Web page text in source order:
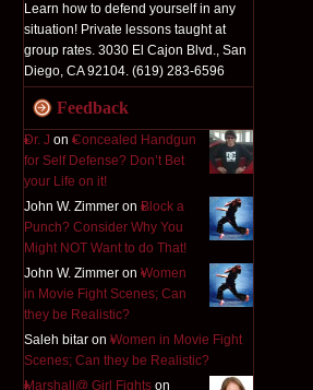
Learn how to defend yourself in any
situation! Private lessons taught at
group rates. 3030 El Cajon Blvd., San
Diego, CA 92104. (619) 283-6596
Feedback
Dr. J on Concealed Handgun
for Self Defense? Don’t Bet
your Life on it!
John W. Zimmer on Block a
Punch? Consider Why You
Might NOT Want to do That!
John W. Zimmer on Women
in Movie Fight Scenes; Can
they be Realistic?
Saleh bitar on Women in Movie Fight
Scenes; Can they be Realistic?
Marshall@ Girl Fights on